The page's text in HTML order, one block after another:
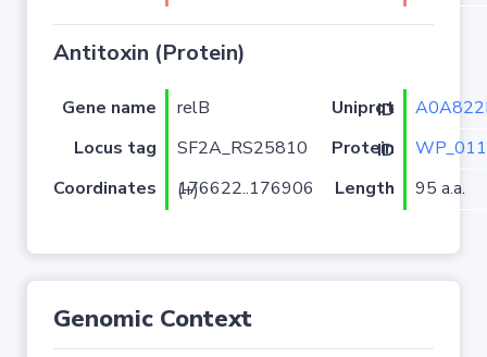
Antitoxin (Protein)
Gene name relB Uniprot ID
Locus tag
SF2A_RS25810 Protein ID
Coordinates
176622..176906 (+) Length 95 a.a.
Genomic Context